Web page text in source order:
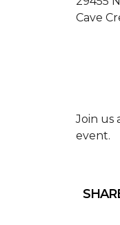
Cave
Join us
event.